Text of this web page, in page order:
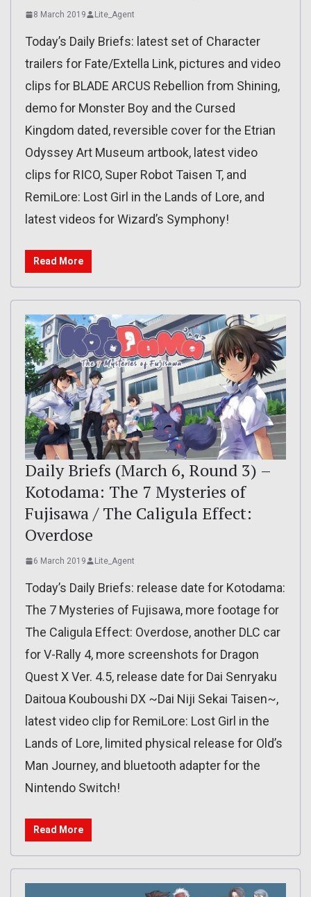
8 March 2019 Lite_Agent
Today’s Daily Briefs: latest set of Character
trailers for Fate/Extella Link, pictures and video
clips for BLADE ARCUS Rebellion from Shining,
demo for Monster Boy and the Cursed
Kingdom dated, reversible cover for the Etrian
Odyssey Art Museum artbook, latest video
clips for RICO, Super Robot Taisen T, and
RemiLore: Lost Girl in the Lands of Lore, and
latest videos for Wizard’s Symphony!
Read More
Daily Briefs (March 6, Round 3) –
Kotodama: The 7 Mysteries of
Fujisawa / The Caligula Effect:
Overdose
6 March 2019 Lite_Agent
Today’s Daily Briefs: release date for Kotodama:
The 7 Mysteries of Fujisawa, more footage for
The Caligula Effect: Overdose, another DLC car
for V-Rally 4, more screenshots for Dragon
Quest X Ver. 4.5, release date for Dai Senryaku
Daitoua Kouboushi DX ~Dai Niji Sekai Taisen~,
latest video clip for RemiLore: Lost Girl in the
Lands of Lore, limited physical release for Old’s
Man Journey, and bluetooth adapter for the
Nintendo Switch!
Read More